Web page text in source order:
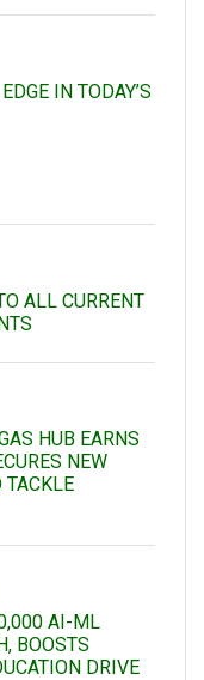
IN TODAY’S
ALL CURRENT
HUB EARNS
NEW
TACKLE
AI-ML
BOOSTS
DRIVE